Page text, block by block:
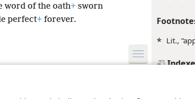
* Lit.,
word of the oath+ sworn
perfect+ forever.